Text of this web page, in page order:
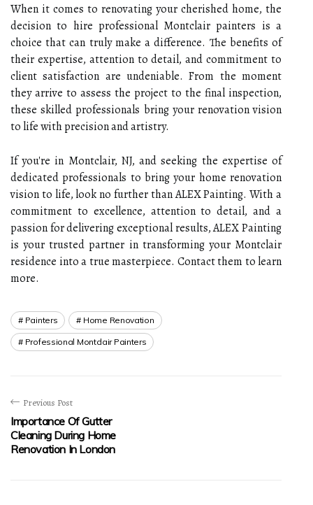
When it comes to renovating your cherished home, the
decision to hire professional Montclair painters is a
choice that can truly make a difference. The benefits of
their expertise, attention to detail, and commitment to
client satisfaction are undeniable. From the moment
they arrive to assess the project to the final inspection,
these skilled professionals bring your renovation vision
to life with precision and artistry.
If you're in Montclair, NJ, and seeking the expertise of
dedicated professionals to bring your home renovation
vision to life, look no further than ALEX Painting. With a
commitment to excellence, attention to detail, and a
passion for delivering exceptional results, ALEX Painting
is your trusted partner in transforming your Montclair
residence into a true masterpiece. Contact them to learn
more.
Painters Home Renovation
Professional Montclair Painters
Previous Post
Importance Of Gutter
Cleaning During Home
Renovation In London